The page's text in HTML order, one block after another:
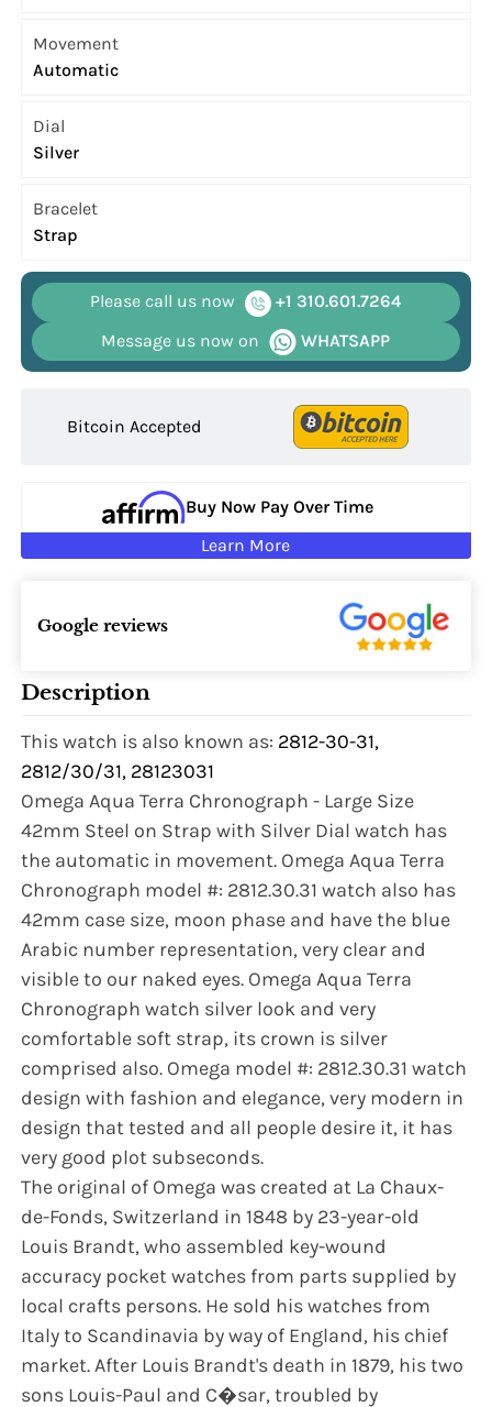
Movement
Automatic
Dial
Silver
Bracelet
Strap
Please call us now
+1 310.601.7264
Message us now on
WHATSAPP
Bitcoin Accepted
Buy Now Pay Over Time
Learn More
Google reviews
Description
This watch is also known as: 2812-30-31,
2812/30/31, 28123031
Omega Aqua Terra Chronograph - Large Size
42mm Steel on Strap with Silver Dial watch has
the automatic in movement. Omega Aqua Terra
Chronograph model #: 2812.30.31 watch also has
42mm case size, moon phase and have the blue
Arabic number representation, very clear and
visible to our naked eyes. Omega Aqua Terra
Chronograph watch silver look and very
comfortable soft strap, its crown is silver
comprised also. Omega model #: 2812.30.31 watch
design with fashion and elegance, very modern in
design that tested and all people desire it, it has
very good plot subseconds.
The original of Omega was created at La Chaux-
de-Fonds, Switzerland in 1848 by 23-year-old
Louis Brandt, who assembled key-wound
accuracy pocket watches from parts supplied by
local crafts persons. He sold his watches from
Italy to Scandinavia by way of England, his chief
market. After Louis Brandt's death in 1879, his two
sons Louis-Paul and C�sar, troubled by